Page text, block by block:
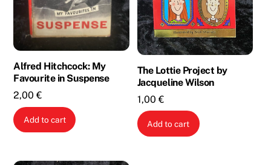
Alfred Hitchcock: My
Favourite in Suspense
2,00€
Add to cart
The Lottie Project by
Jacqueline Wilson
1,00€
Add to cart